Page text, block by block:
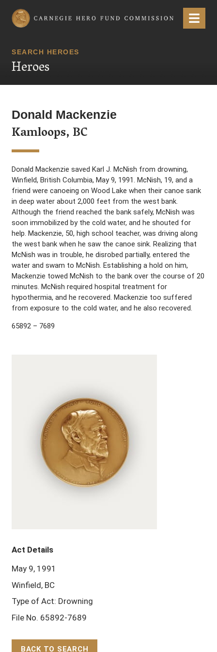
Carnegie Hero Fund Commission Menu
SEARCH HEROES
Heroes
Donald Mackenzie
Kamloops, BC
Donald Mackenzie saved Karl J. McNish from drowning,
Winfield, British Columbia, May 9, 1991. McNish, 19, and a
friend were canoeing on Wood Lake when their canoe sank
in deep water about 2,000 feet from the west bank.
Although the friend reached the bank safely, McNish was
soon immobilized by the cold water, and he shouted for
help. Mackenzie, 50, high school teacher, was driving along
the west bank when he saw the canoe sink. Realizing that
McNish was in trouble, he disrobed partially, entered the
water and swam to McNish. Establishing a hold on him,
Mackenzie towed McNish to the bank over the course of 20
minutes. McNish required hospital treatment for
hypothermia, and he recovered. Mackenzie too suffered
from exposure to the cold water, and he also recovered.
65892 – 7689
Act Details
May 9, 1991
Winfield, BC
Type of Act: Drowning
File No. 65892-7689
BACK TO SEARCH